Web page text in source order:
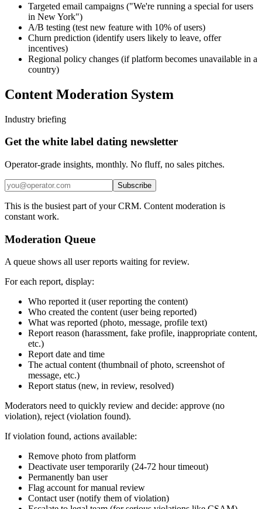
Targeted email campaigns ("We're running a special for users
in New York")
A/B testing (test new feature with 10% of users)
Churn prediction (identify users likely to leave, offer
incentives)
Regional policy changes (if platform becomes unavailable in a
country)
Content Moderation System
Industry briefing
Get the white label dating newsletter
Operator-grade insights, monthly. No fluff, no sales pitches.
Subscribe
This is the busiest part of your CRM. Content moderation is
constant work.
Moderation Queue
A queue shows all user reports waiting for review.
For each report, display:
Who reported it (user reporting the content)
Who created the content (user being reported)
What was reported (photo, message, profile text)
Report reason (harassment, fake profile, inappropriate content,
etc.)
Report date and time
The actual content (thumbnail of photo, screenshot of
message, etc.)
Report status (new, in review, resolved)
Moderators need to quickly review and decide: approve (no
violation), reject (violation found).
If violation found, actions available:
Remove photo from platform
Deactivate user temporarily (24-72 hour timeout)
Permanently ban user
Flag account for manual review
Contact user (notify them of violation)